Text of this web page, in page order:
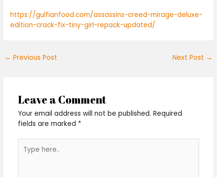
https://gulfianfood.com/assassins-creed-mirage-deluxe-
edition-crack-fix-tiny-girl-repack-updated/
← Previous Post Next Post →
Leave a Comment
Your email address will not be published. Required
fields are marked *
here..